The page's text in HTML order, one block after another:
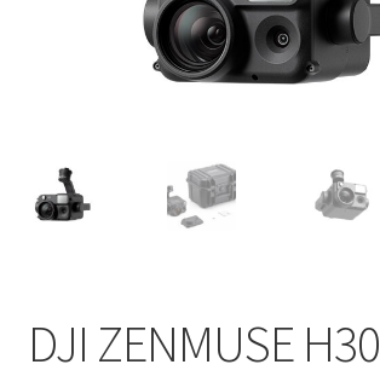
DJI ZENMUSE H30